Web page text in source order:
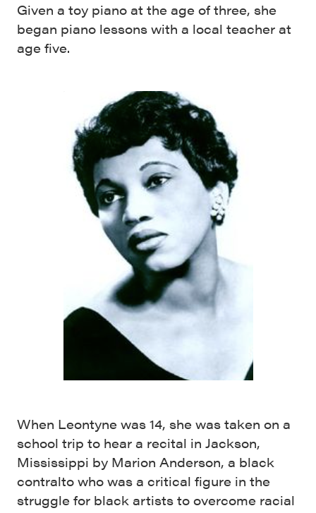
Given a toy piano at the age of three, she
began piano lessons with a local teacher at
age five.
When Leontyne was 14, she was taken on a
school trip to hear a recital in Jackson,
Mississippi by Marion Anderson, a black
contralto who was a critical figure in the
struggle for black artists to overcome racial